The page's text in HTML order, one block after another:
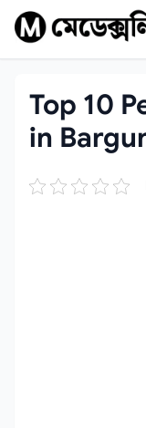
Skip to content
Top 10
in